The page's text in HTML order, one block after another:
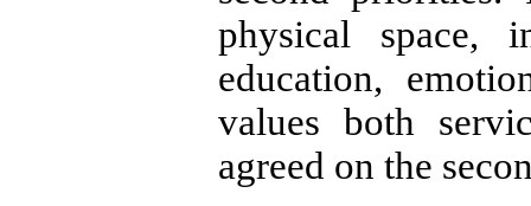
physical space,
education,
values both
agreed on the